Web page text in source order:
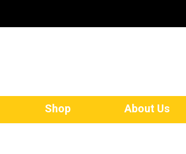
Shop About Us